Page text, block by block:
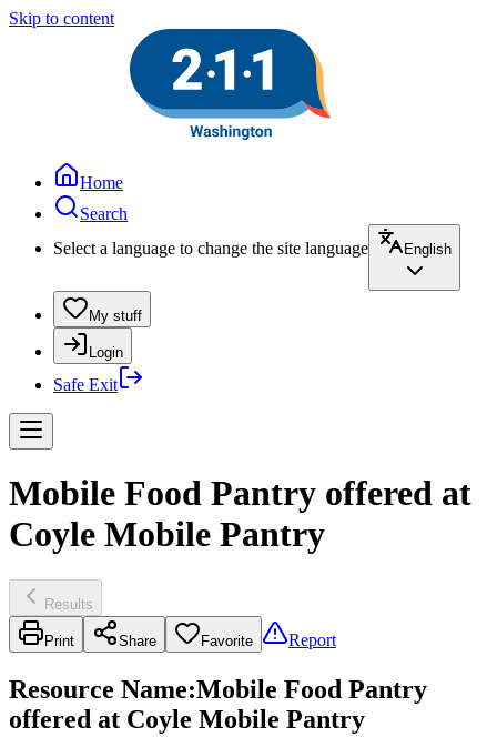
Skip to content
Home
Search
Select a language to change the site language
English
My stuff
Login
Safe Exit
Mobile Food Pantry offered at
Coyle Mobile Pantry
Results
Print Share Favorite Report
Resource Name:Mobile Food Pantry
offered at Coyle Mobile Pantry